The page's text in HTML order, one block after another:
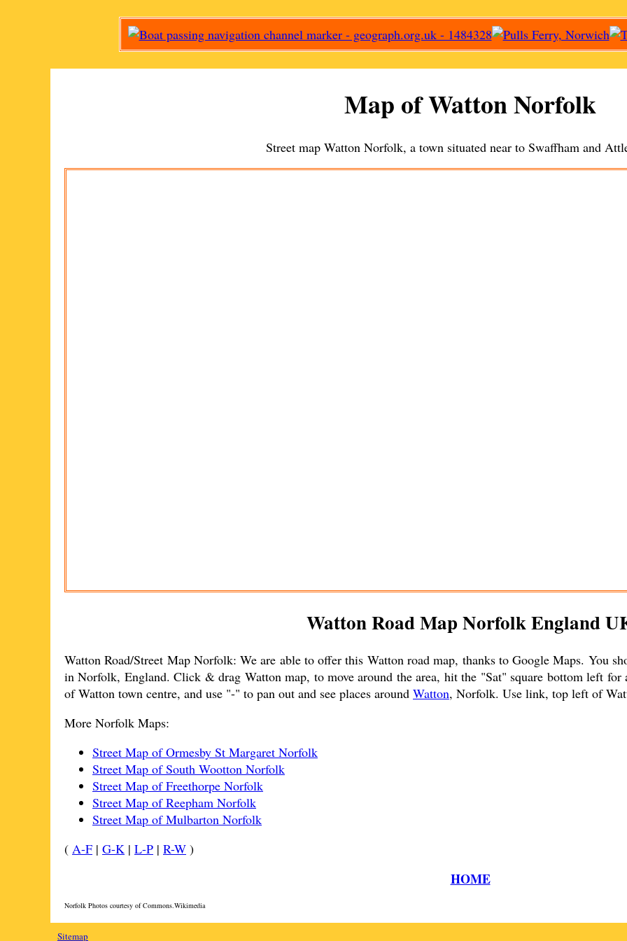
Map ofWattonNorfolk
Street map WattonNorfolk, a townsituated near to Swaffhamand
WattonRoad Map Norfolk England
Watton Road/Street Map Norfolk: We are able to offer this Wattonroad map, thanks to Google Maps. You
in Norfolk, England. Click & drag Wattonmap, to move around the area, hit the "Sat" square bottom left
ofWatton town centre, and use "-" to pan out and see places around Watton, Norfolk. Use link, top left of
More Norfolk Maps:
Street Map of Ormesby St Margaret Norfolk
Street Map of South Wootton Norfolk
Street Map of Freethorpe Norfolk
Street Map of Reepham Norfolk
Street Map of Mulbarton Norfolk
( A-F | G-K | L-P | R-W )
HOME
Norfolk Photos courtesy of Commons.Wikimedia
Sitemap